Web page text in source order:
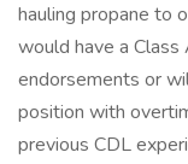
hauling propane to
would have a
endorsements or
position with
previous CDL